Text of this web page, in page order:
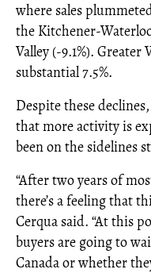
where sales
the Kitchener-
Valley (-9.1%). Greater
substantial 7.5%.
Despite these
that more activity is
been on the sidelines
“After two years of
there’s a feeling that
Cerqua said. “At this
buyers are going to
Canada or whether